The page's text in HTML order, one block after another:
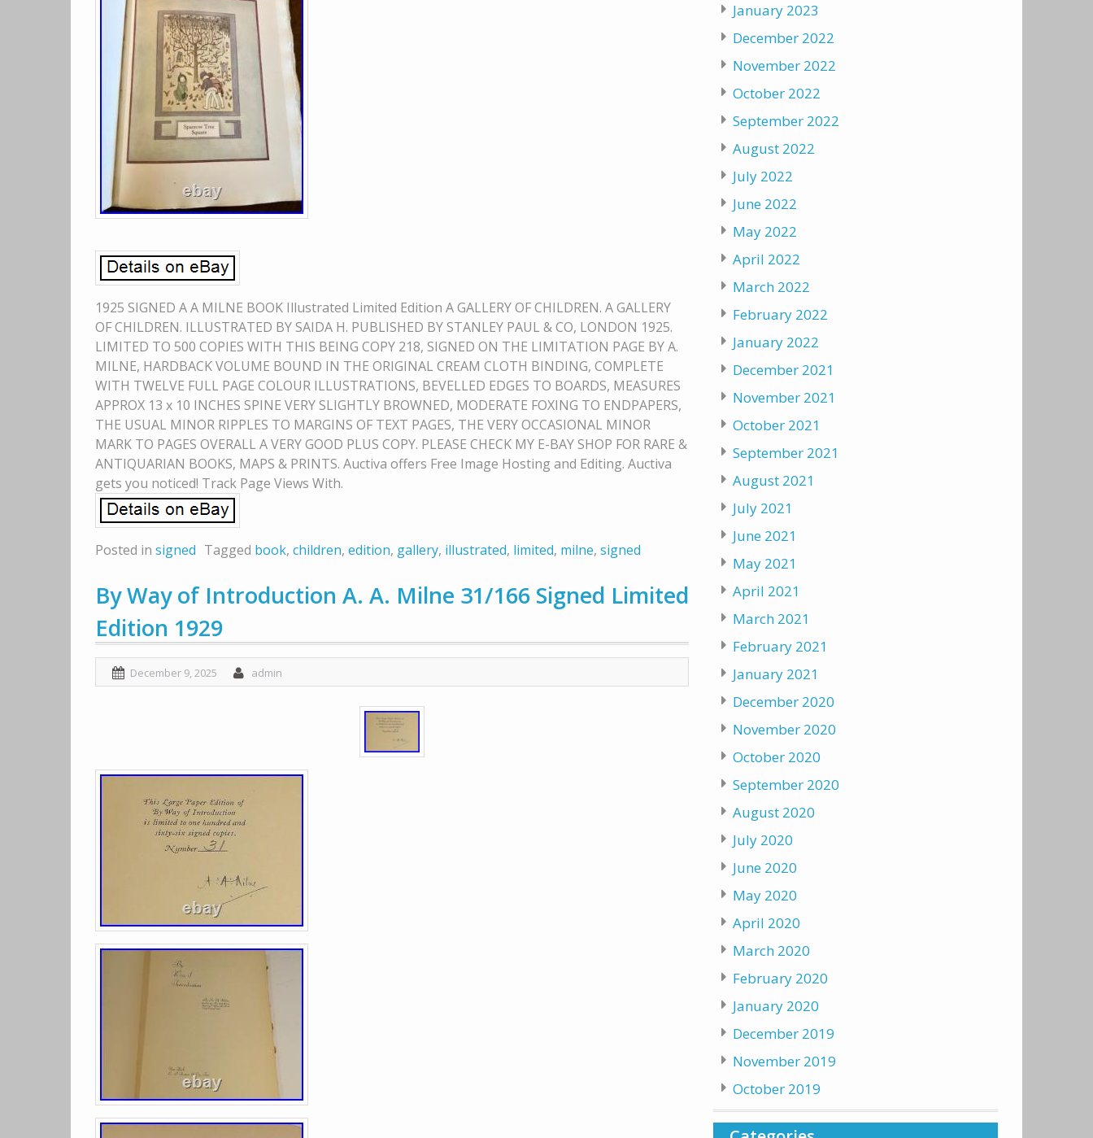
1925 SIGNED A A MILNE BOOK Illustrated Limited Edition A GALLERY OF CHILDREN. A GALLERY
OF CHILDREN. ILLUSTRATED BY SAIDA H. PUBLISHED BY STANLEY PAUL & CO, LONDON 1925.
LIMITED TO 500 COPIES WITH THIS BEING COPY 218, SIGNED ON THE LIMITATION PAGE BY A.
MILNE, HARDBACK VOLUME BOUND IN THE ORIGINAL CREAM CLOTH BINDING, COMPLETE
WITH TWELVE FULL PAGE COLOUR ILLUSTRATIONS, BEVELLED EDGES TO BOARDS, MEASURES
APPROX 13 x 10 INCHES SPINE VERY SLIGHTLY BROWNED, MODERATE FOXING TO ENDPAPERS,
THE USUAL MINOR RIPPLES TO MARGINS OF TEXT PAGES, THE VERY OCCASIONAL MINOR
MARK TO PAGES OVERALL A VERY GOOD PLUS COPY. PLEASE CHECK MY E-BAY SHOP FOR RARE &
ANTIQUARIAN BOOKS, MAPS & PRINTS. Auctiva offers Free Image Hosting and Editing. Auctiva
gets you noticed! Track Page Views With.
Posted in signed Tagged book, children, edition, gallery, illustrated, limited, milne, signed
By Way of Introduction A. A. Milne 31/166 Signed Limited
Edition 1929
December 9, 2025 admin
January 2023
December 2022
November 2022
October 2022
September 2022
August 2022
July 2022
June 2022
May 2022
April 2022
March 2022
February 2022
January 2022
December 2021
November 2021
October 2021
September 2021
August 2021
July 2021
June 2021
May 2021
April 2021
March 2021
February 2021
January 2021
December 2020
November 2020
October 2020
September 2020
August 2020
July 2020
June 2020
May 2020
April 2020
March 2020
February 2020
January 2020
December 2019
November 2019
October 2019